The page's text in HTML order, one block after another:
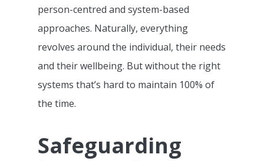
person-centred and system-based
approaches. Naturally, everything
revolves around the individual, their needs
and their wellbeing. But without the right
systems that’s hard to maintain 100% of
the time.
Safeguarding